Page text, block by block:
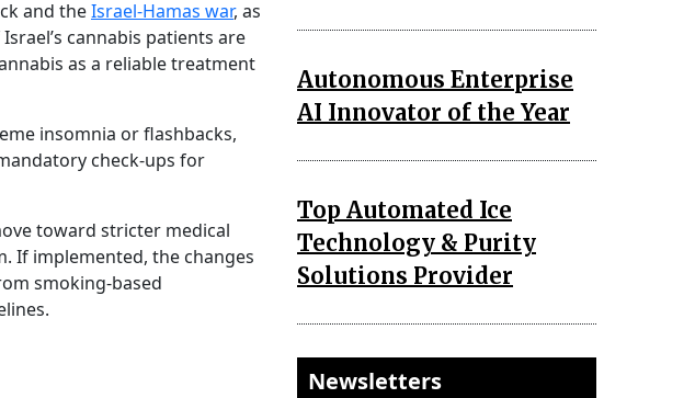
and theIsrael-Hamas war, as
cannabis patients are
as a reliable treatment
insomnia or flashbacks,
check-ups for
toward stricter medical
If implemented, the changes
smoking-based
Autonomous Enterprise
AI Innovator of the Year
Top Automated Ice
Technology & Purity
Solutions Provider
Newsletters